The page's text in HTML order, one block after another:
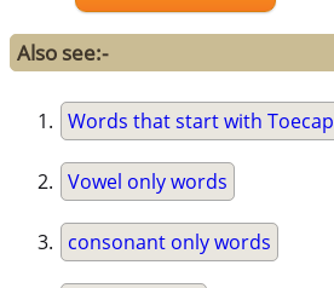
Also see:-
Words that start with Toecap
Vowel only words
consonant only words